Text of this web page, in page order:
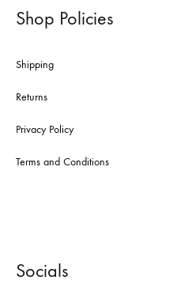
Shop Policies
Shipping
Returns
Privacy Policy
Terms and Conditions
Socials